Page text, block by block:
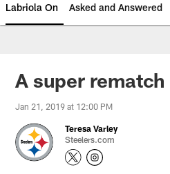
Labriola On Asked and Answered
A super rematch
Jan 21, 2019 at 12:00 PM
Teresa Varley
Steelers.com